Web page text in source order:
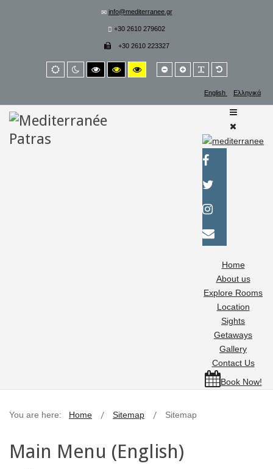
info@mediterranee.gr
+30 2610 279602
+30 2610 223327
Default
mode
Night
mode
High
contrast
High
contrast
High
contrast
Smaller
font
Larger
font
Default
font
English Ελληνικά
Home
About us
Explore Rooms
Location
Sights
Getaways
Gallery
Contact Us
Book Now!
You are here: Home Sitemap Sitemap
Main Menu (English)